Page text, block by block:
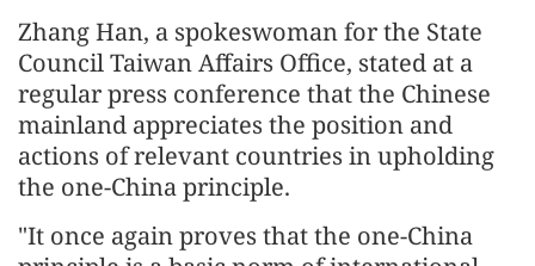
Zhang Han, a spokeswoman for the State
Council Taiwan Affairs Office, stated at a
regular press conference that the Chinese
mainland appreciates the position and
actions of relevant countries in upholding
the one-China principle.
"It once again proves that the one-China